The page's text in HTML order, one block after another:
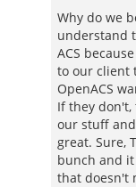
Why do we
understand
ACS
to our client
OpenACS
If they don't,
our stuff
great. Sure,
bunch and
that doesn't